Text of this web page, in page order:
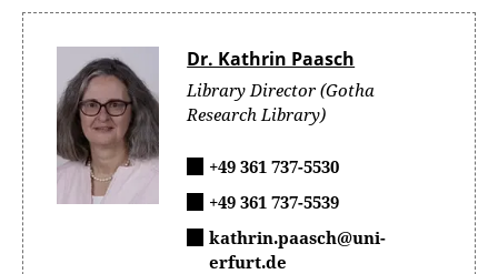
Dr. Kathrin Paasch
Library Director (Gotha
Research Library)
+49 361 737-5530
+49 361 737-5539
kathrin.paasch@uni-
erfurt.de